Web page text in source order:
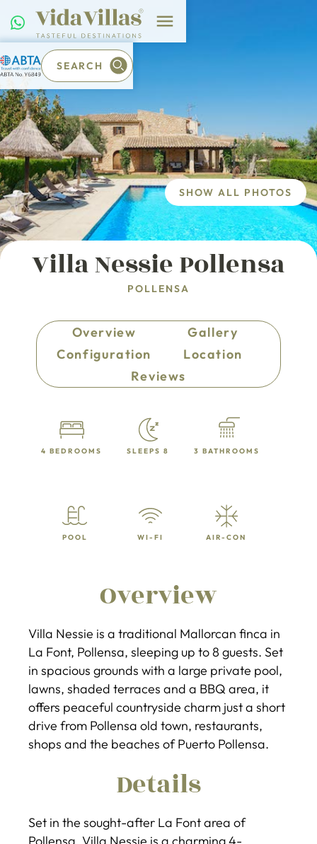
SEARCH
Villa Nessie Pollensa
POLLENSA
SHOW ALL PHOTOS
Overview
Gallery
Configuration
Location
Reviews
4 BEDROOMS SLEEPS 8 3 BATHROOMS
POOL WI-FI AIR-CON
Overview
Villa Nessie is a traditional Mallorcan finca in
La Font, Pollensa, sleeping up to 8 guests. Set
in spacious grounds with a large private pool,
lawns, shaded terraces and a BBQ area, it
offers peaceful countryside charm just a short
drive from Pollensa old town, restaurants,
shops and the beaches of Puerto Pollensa.
Details
Set in the sought-after La Font area of
Pollensa, Villa Nessie is a charming 4-